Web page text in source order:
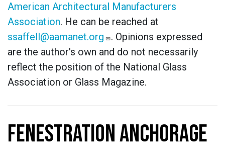
American Architectural Manufacturers
Association. He can be reached at
ssaffell@aamanet.org
. Opinions expressed
are the author's own and do not necessarily
reflect the position of the National Glass
Association or Glass Magazine.
FENESTRATION ANCHORAGE